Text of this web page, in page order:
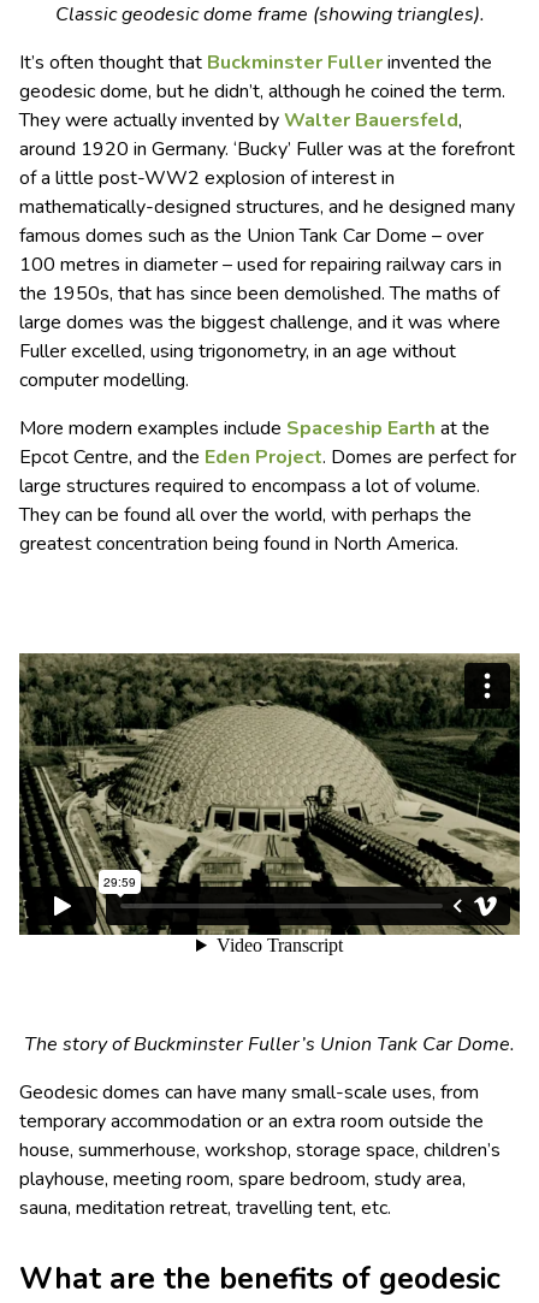
Classic geodesic dome frame (showing triangles).
It’s often thought that Buckminster Fullerinvented the
geodesic dome, but he didn’t, although he coined the term.
They were actually invented byWalter Bauersfeld,
around 1920 in Germany. ‘Bucky’ Fuller was at the forefront
of a little post-WW2 explosion of interest in
mathematically-designed structures, and he designed many
famous domes such as the Union Tank Car Dome – over
100 metres in diameter – used for repairing railway cars in
the 1950s, that has since been demolished. The maths of
large domes was the biggest challenge, and it was where
Fuller excelled, using trigonometry, in an age without
computer modelling.
More modern examples include Spaceship Earth at the
Epcot Centre, and the Eden Project. Domes are perfect for
large structures required to encompass a lot of volume.
They can be found all over the world, with perhaps the
greatest concentration being found in North America.
The story of Buckminster Fuller’s Union Tank Car Dome.
Geodesic domes can have many small-scale uses, from
temporary accommodation or an extra room outside the
house, summerhouse, workshop, storage space, children’s
playhouse, meeting room, spare bedroom, study area,
sauna, meditation retreat, travelling tent, etc.
What are the benefits of geodesic